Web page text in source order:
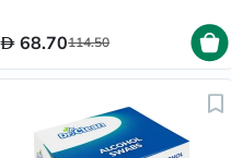
68.70114.50